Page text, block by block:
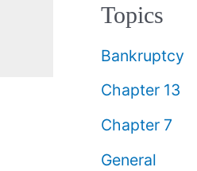
Topics
Bankruptcy
Chapter 13
Chapter 7
General